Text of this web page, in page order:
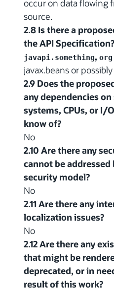
occur on data flowing
source.
2.8 Is there a
the API
javapi.something,
javax.beans or
2.9 Does the
any dependencies
systems, CPUs, or I/
know of?
No
2.10 Are there any
cannot be
security model?
No
2.11 Are there any
localization issues?
No
2.12 Are there any
that might be
deprecated, or in
result of this work?